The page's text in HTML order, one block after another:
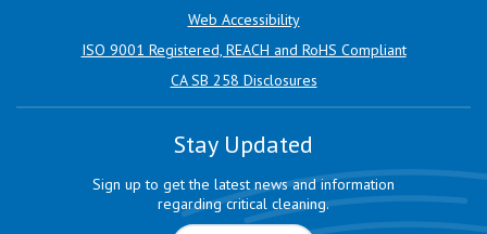
Web Accessibility
ISO 9001 Registered, REACH and RoHS Compliant
CA SB 258 Disclosures
Stay Updated
Sign up to get the latest news and information
regarding critical cleaning.